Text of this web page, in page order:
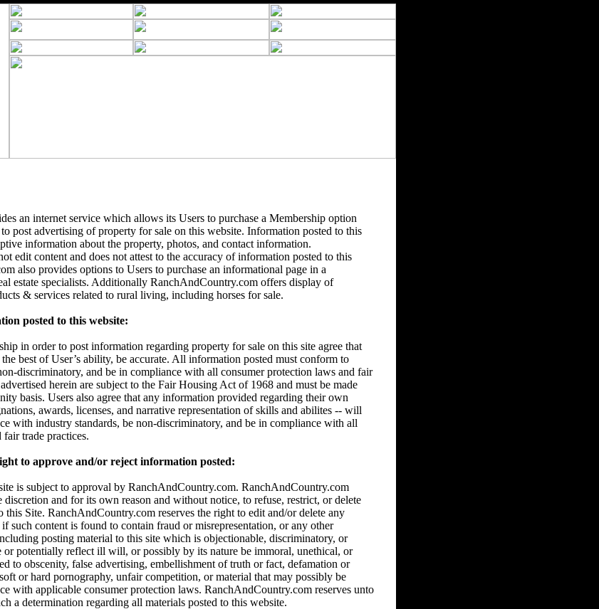
an internet service which allows its Users to purchase a Membership option
post advertising of property for sale on this website. Information posted to this
information about the property, photos, and contact information.
edit content and does not attest to the accuracy of information posted to this
also provides options to Users to purchase an informational page in a
estate specialists. Additionally RanchAndCountry.com offers display of
& services related to rural living, including horses for sale.
posted to this website:
in order to post information regarding property for sale on this site agree that
best of User’s ability, be accurate. All information posted must conform to
discriminatory, and be in compliance with all consumer protection laws and fair
herein are subject to the Fair Housing Act of 1968 and must be made
basis. Users also agree that any information provided regarding their own
awards, licenses, and narrative representation of skills and abilites -- will
with industry standards, be non-discriminatory, and be in compliance with all
trade practices.
to approve and/or reject information posted:
is subject to approval by RanchAndCountry.com. RanchAndCountry.com
discretion and for its own reason and without notice, to refuse, restrict, or delete
this Site. RanchAndCountry.com reserves the right to edit and/or delete any
such content is found to contain fraud or misrepresentation, or any other
posting material to this site which is objectionable, discriminatory, or
or potentially reflect ill will, or possibly by its nature be immoral, unethical, or
to obscenity, false advertising, embellishment of truth or fact, defamation or
or hard pornography, unfair competition, or material that may possibly be
with applicable consumer protection laws. RanchAndCountry.com reserves unto
a determination regarding all materials posted to this website.